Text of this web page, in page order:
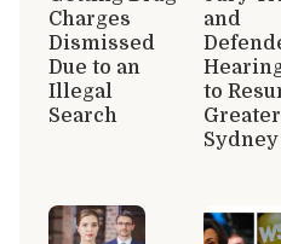
Charges
Dismissed
Due to an
Illegal
Search
and
to
Greater
Sydney